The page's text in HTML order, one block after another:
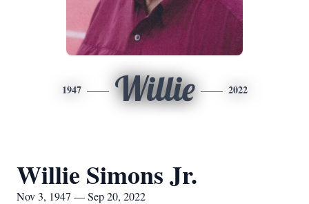
1947 Willie 2022
Willie Simons Jr.
Nov 3, 1947 — Sep 20, 2022